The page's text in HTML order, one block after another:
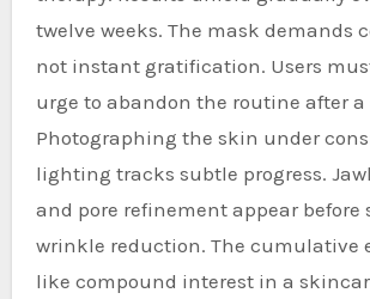
twelve weeks. The mask demands
not instant gratification. Users
urge to abandon the routine after a
Photographing the skin under
lighting tracks subtle progress.
and pore refinement appear
wrinkle reduction. The cumulative
like compound interest in a